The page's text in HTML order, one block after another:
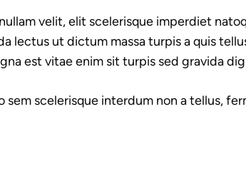
velit, elit scelerisque imperdiet
lectus ut dictum massa turpis a quis
est vitae enim sit turpis sed gravida
sem scelerisque interdum non a tellus,